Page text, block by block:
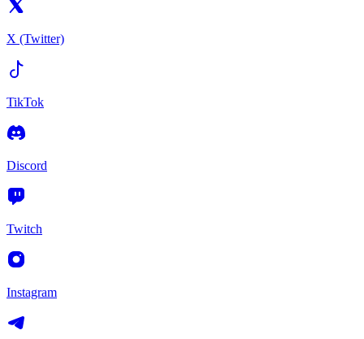
X (Twitter)
TikTok
Discord
Twitch
Instagram